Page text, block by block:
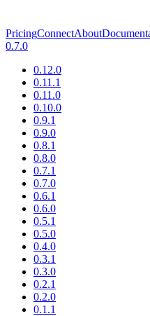
PricingConnectAbout
0.7.0
0.12.0
0.11.1
0.11.0
0.10.0
0.9.1
0.9.0
0.8.1
0.8.0
0.7.1
0.7.0
0.6.1
0.6.0
0.5.1
0.5.0
0.4.0
0.3.1
0.3.0
0.2.1
0.2.0
0.1.1